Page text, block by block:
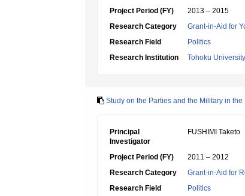
Project Period (FY)
2013 – 2015
Research Category
Grant-in-Aid for
Research Field
Politics
Research Institution
Tohoku University
Study on the Parties and the Military in the
Principal
Investigator
FUSHIMI Taketo
Project Period (FY)
2011 – 2012
Research Category
Grant-in-Aid for
Research Field
Politics